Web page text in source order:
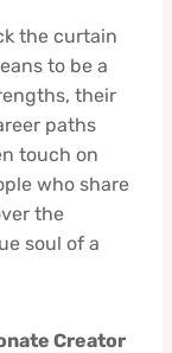
the curtain
to be a
their
paths
touch on
who share
the
soul of a
Creator